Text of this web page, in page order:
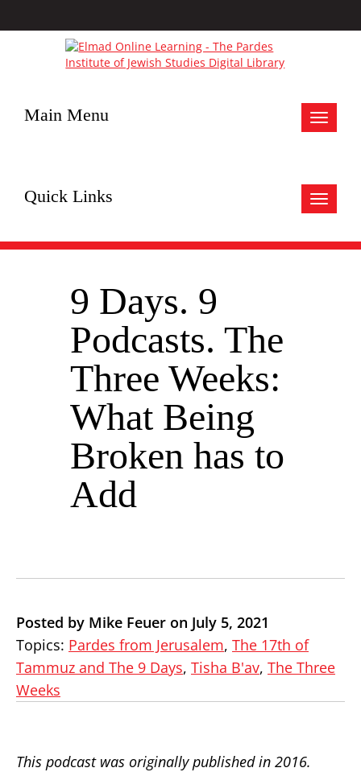
Toggle
Main Menu
Toggle
Quick Links
9 Days. 9
Podcasts. The
Three Weeks:
What Being
Broken has to
Add
Posted by Mike Feuer on July 5, 2021
Topics: Pardes from Jerusalem, The 17th of
Tammuz and The 9 Days, Tisha B'av, The Three
Weeks
This podcast was originally published in 2016.